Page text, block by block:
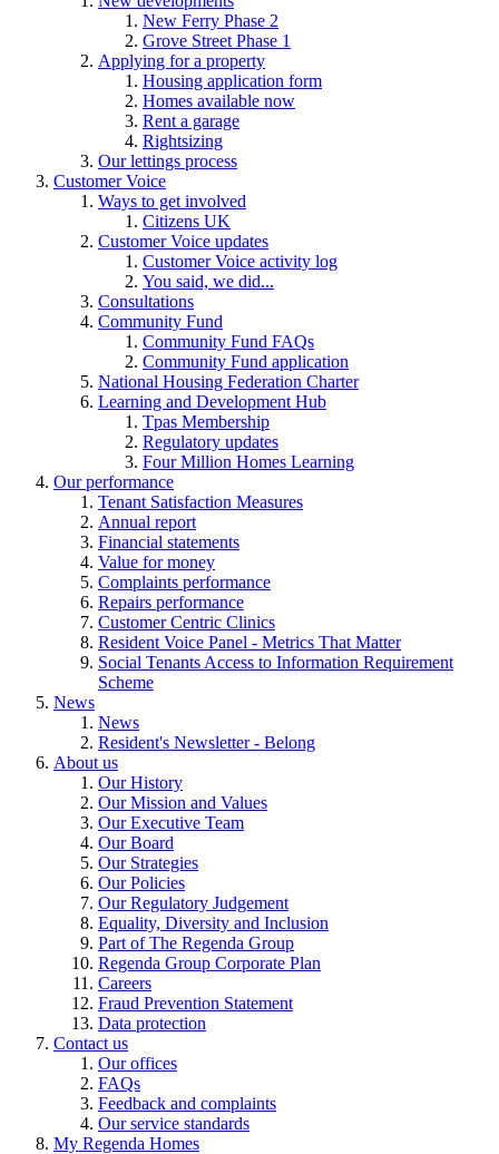
New Ferry Phase 2
Grove Street Phase 1
Applying for a property
Housing application form
Homes available now
Rent a garage
Rightsizing
Our lettings process
Customer Voice
Ways to get involved
Citizens UK
Customer Voice updates
Customer Voice activity log
You said, we did...
Consultations
Community Fund
Community Fund FAQs
Community Fund application
National Housing Federation Charter
Learning and Development Hub
Tpas Membership
Regulatory updates
Four Million Homes Learning
Our performance
Tenant Satisfaction Measures
Annual report
Financial statements
Value for money
Complaints performance
Repairs performance
Customer Centric Clinics
Resident Voice Panel - Metrics That Matter
Social Tenants Access to Information Requirement
Scheme
News
News
Resident's Newsletter - Belong
About us
Our History
Our Mission and Values
Our Executive Team
Our Board
Our Strategies
Our Policies
Our Regulatory Judgement
Equality, Diversity and Inclusion
Part of The Regenda Group
Regenda Group Corporate Plan
Careers
Fraud Prevention Statement
Data protection
Contact us
Our offices
FAQs
Feedback and complaints
Our service standards
My Regenda Homes